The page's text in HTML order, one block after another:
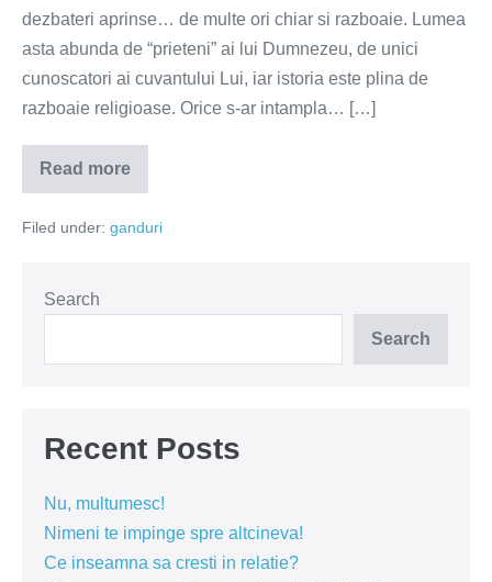
dezbateri aprinse… de multe ori chiar si razboaie. Lumea
asta abunda de “prieteni” ai lui Dumnezeu, de unici
cunoscatori ai cuvantului Lui, iar istoria este plina de
razboaie religioase. Orice s-ar intampla… […]
Read more
Dumnezeu
nu
teme
Filed under: ganduri
Search
Search
Recent Posts
Nu, multumesc!
Nimeni te impinge spre altcineva!
Ce inseamna sa cresti in relatie?